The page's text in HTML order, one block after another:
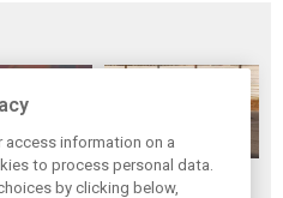
McLaren wraps up
access information on a
to process personal data.
by clicking below,